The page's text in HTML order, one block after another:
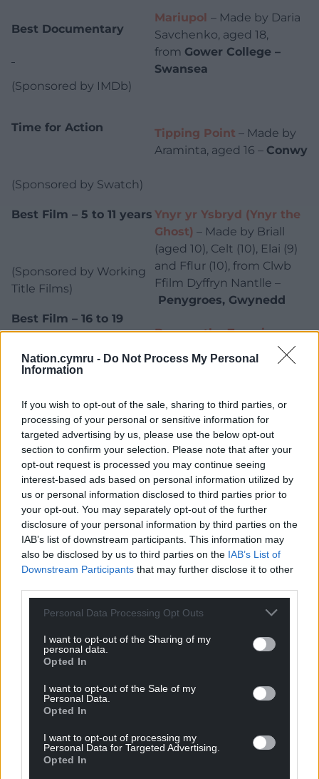
Nation.cymru - Do Not Process My Personal
Information
If you wish to opt-out of the sale, sharing to third parties, or
processing of your personal or sensitive information for
targeted advertising by us, please use the below opt-out
section to confirm your selection. Please note that after your
opt-out request is processed you may continue seeing
interest-based ads based on personal information utilized by
us or personal information disclosed to third parties prior to
your opt-out. You may separately opt-out of the further
disclosure of your personal information by third parties on the
IAB’s list of downstream participants. This information may
also be disclosed by us to third parties on the IAB’s List of
Downstream Participants that may further disclose it to other
Personal Data Processing Opt Outs
I want to opt-out of the Sharing of my
personal data.
Opted In
I want to opt-out of the Sale of my
Personal Data.
Opted In
I want to opt-out of processing my
Personal Data for Targeted Advertising.
Opted In
Best Documentary
(Sponsored by IMDb)
Mariupol – Made by Daria
Savchenko, aged 18,
from Gower College –
Swansea
Time for Action
(Sponsored by Swatch)
Tipping Point – Made by
Araminta, aged 16 – Conwy
Best Film – 5 to 11 years
(Sponsored by Working
Title Films)
Ynyr yr Ysbryd (Ynyr the
Ghost) – Made by Briall
(aged 10), Celt (10), Elai (9)
and Fflur (10), from Clwb
Ffilm Dyffryn Nantlle –
Penygroes, Gwynedd
Best Film – 16 to 19
years
Bros. Discovery)
Beware the Zoomies–
Made by Araminta, Cole,
Micah, and Ethan –
Conwy
Filmmaking Champion
Ltd.)
Champions are all Into
Film Award winners.
Steve Swindon
from TAPE Community
Music and Film
Llandudno
Working with 16- to 19-
year-olds with a wide
range of additional needs,
Steve strives to be a
creative advocate. He has
their own production
company, Hope
example of Steve’s work in
Into Film Awards 2024